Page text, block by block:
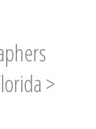
>